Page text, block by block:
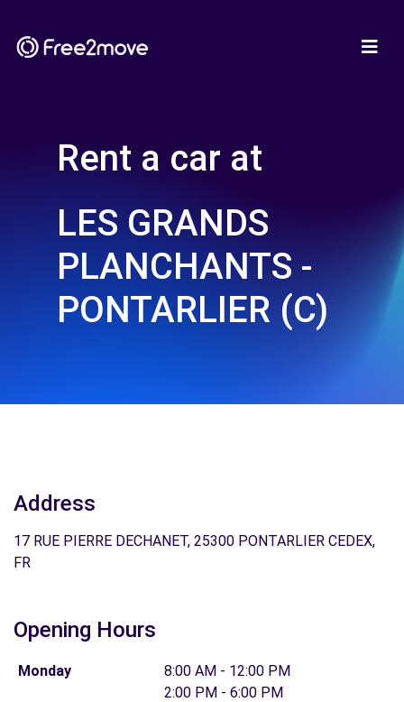
Rent a car at
LES GRANDS
PLANCHANTS -
PONTARLIER (C)
Address
17 RUE PIERRE DECHANET, 25300 PONTARLIER CEDEX,
FR
Opening Hours
Monday
8:00 AM - 12:00 PM
2:00 PM - 6:00 PM